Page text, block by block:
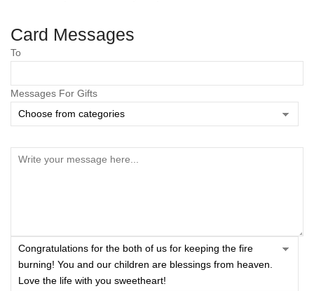
Card Messages
To
Messages For Gifts
Save my name, email, and website in this browser